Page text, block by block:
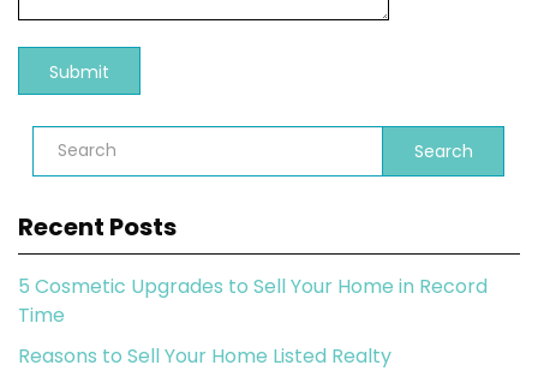
Search
Recent Posts
5 Cosmetic Upgrades to Sell Your Home in Record
Time
Reasons to Sell Your Home Listed Realty